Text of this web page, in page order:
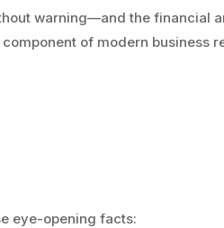
warning—and the financial
of modern business
eye-opening facts: